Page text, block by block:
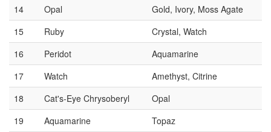
14
Opal
Gold, Ivory, Moss Agate
15
Ruby
Crystal, Watch
16
Peridot
Aquamarine
17
Watch
Amethyst, Citrine
18
Cat's-Eye Chrysoberyl
Opal
19
Aquamarine
Topaz